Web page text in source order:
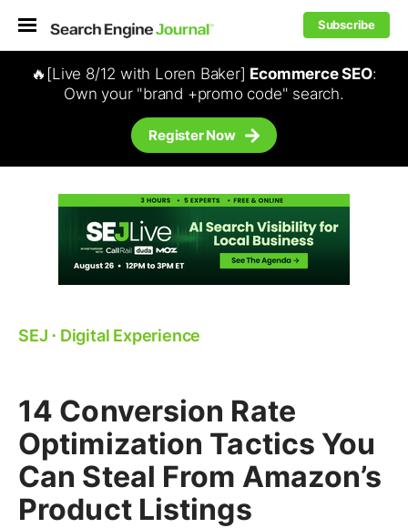
Subscribe
🔥[Live 8/12 with Loren Baker] Ecommerce SEO:
Own your "brand +promo code" search.
Register Now
SEJ ⋅ Digital Experience
14 Conversion Rate
Optimization Tactics You
Can Steal From Amazon’s
Product Listings